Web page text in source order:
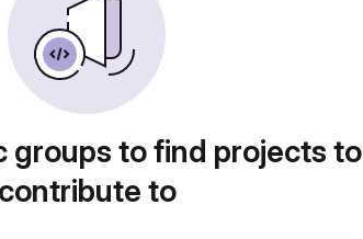
groups to find projects to
contribute to